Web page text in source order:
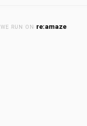
WE RUN ON re:amaze